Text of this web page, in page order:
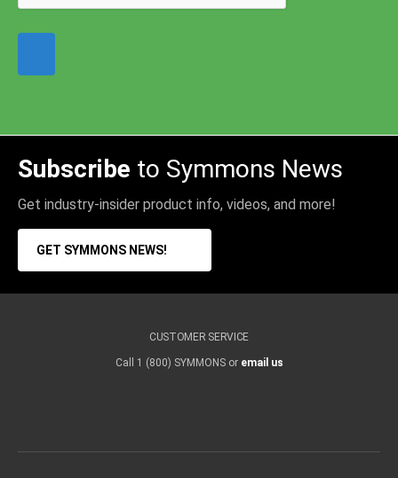
Subscribe to Symmons News
Get industry-insider product info, videos, and more!
GET SYMMONS NEWS!
CUSTOMER SERVICE
Call 1 (800) SYMMONS or email us